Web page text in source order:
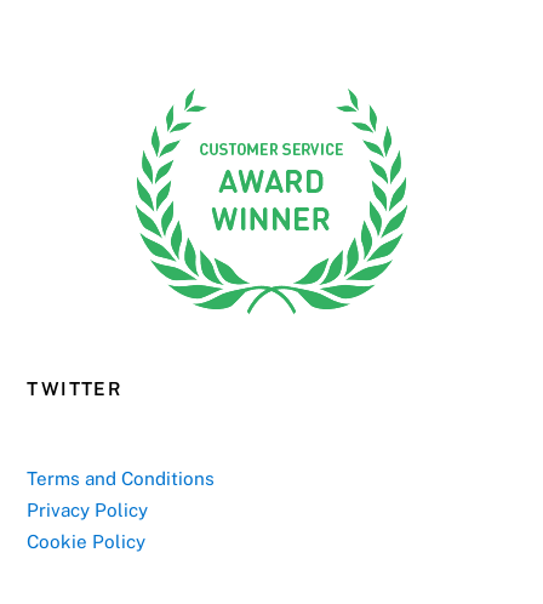
TWITTER
Terms and Conditions
Privacy Policy
Cookie Policy